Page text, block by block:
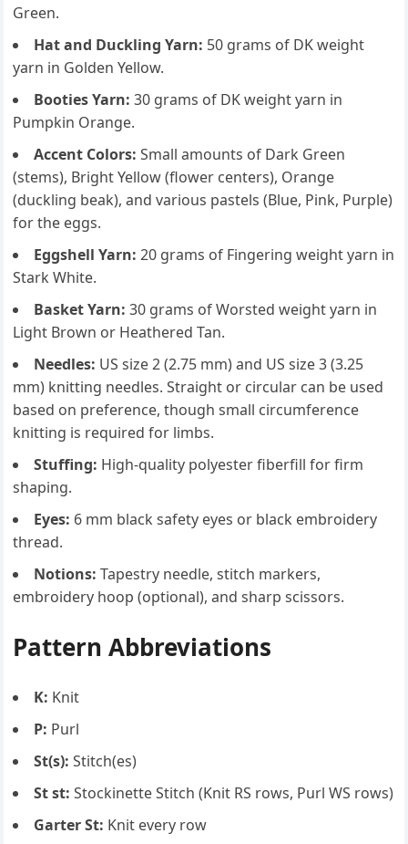
Green.
Hat and Duckling Yarn: 50 grams of DK weight
yarn in Golden Yellow.
Booties Yarn: 30 grams of DK weight yarn in
Pumpkin Orange.
Accent Colors: Small amounts of Dark Green
(stems), Bright Yellow (flower centers), Orange
(duckling beak), and various pastels (Blue, Pink, Purple)
for the eggs.
Eggshell Yarn: 20 grams of Fingering weight yarn in
Stark White.
Basket Yarn: 30 grams of Worsted weight yarn in
Light Brown or Heathered Tan.
Needles: US size 2 (2.75 mm) and US size 3 (3.25
mm) knitting needles. Straight or circular can be used
based on preference, though small circumference
knitting is required for limbs.
Stuffing: High-quality polyester fiberfill for firm
shaping.
Eyes: 6 mm black safety eyes or black embroidery
thread.
Notions: Tapestry needle, stitch markers,
embroidery hoop (optional), and sharp scissors.
Pattern Abbreviations
K: Knit
P: Purl
St(s): Stitch(es)
St st: Stockinette Stitch (Knit RS rows, Purl WS rows)
Garter St: Knit every row